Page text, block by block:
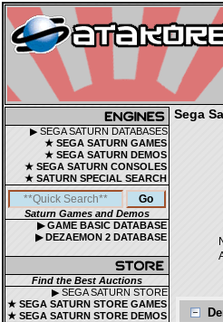
▶ SEGA SATURN DATABASES
★ SEGA SATURN GAMES
★ SEGA SATURN DEMOS
★ SEGA SATURN CONSOLES
★ SATURN SPECIAL SEARCH
Saturn Games and Demos
▶ GAME BASIC DATABASE
▶ DEZAEMON 2 DATABASE
Find the Best Auctions
▶ SEGA SATURN STORE
★ SEGA SATURN STORE GAMES
★ SEGA SATURN STORE DEMOS
Sega